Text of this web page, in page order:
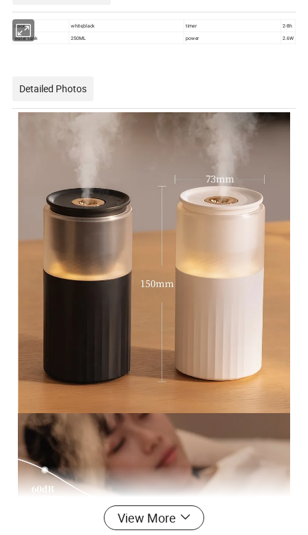
color white,black timer 2-8h
water tank 250ML power 2.6W
Detailed Photos
View More